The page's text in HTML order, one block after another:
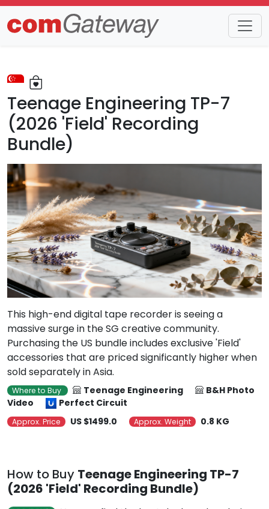
Trends Detail
Teenage Engineering TP-7
(2026 'Field' Recording
Bundle)
This high-end digital tape recorder is seeing a
massive surge in the SG creative community.
Purchasing the US bundle includes exclusive 'Field'
accessories that are priced significantly higher when
sold separately in Asia.
Where to Buy Teenage Engineering
B&H Photo
Video
Perfect Circuit
Approx. Price US $1499.0 Approx. Weight 0.8 KG
How to Buy Teenage Engineering TP-7
(2026 'Field' Recording Bundle)